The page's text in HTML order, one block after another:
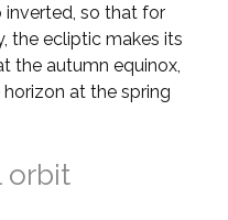
inverted, so that for
the ecliptic makes its
the autumn equinox,
at the spring
orbit